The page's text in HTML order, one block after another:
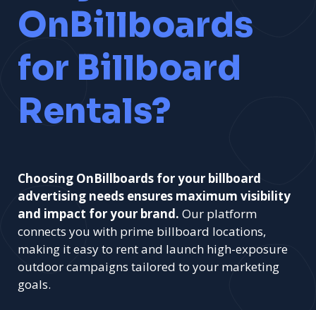
OnBillboards
for Billboard
Rentals?
Choosing OnBillboards for your billboard
advertising needs ensures maximum visibility
and impact for your brand. Our platform
connects you with prime billboard locations,
making it easy to rent and launch high-exposure
outdoor campaigns tailored to your marketing
goals.